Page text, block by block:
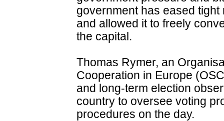
government has eased
and allowed it to freely
the capital.
Thomas Rymer, an
Cooperation in Europe
and long-term election
country to oversee voting
procedures on the day.